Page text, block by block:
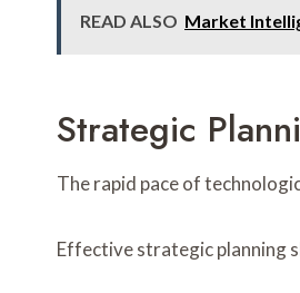
READ ALSO Market
Strategic
The rapid pace of
Effective strategic planning